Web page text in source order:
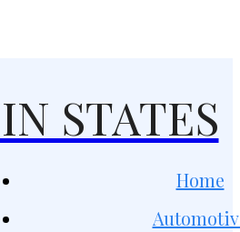
STATES
Home